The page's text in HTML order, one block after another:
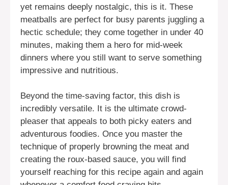
yet remains deeply nostalgic, this is it. These
meatballs are perfect for busy parents juggling a
hectic schedule; they come together in under 40
minutes, making them a hero for mid-week
dinners where you still want to serve something
impressive and nutritious.
Beyond the time-saving factor, this dish is
incredibly versatile. It is the ultimate crowd-
pleaser that appeals to both picky eaters and
adventurous foodies. Once you master the
technique of properly browning the meat and
creating the roux-based sauce, you will find
yourself reaching for this recipe again and again